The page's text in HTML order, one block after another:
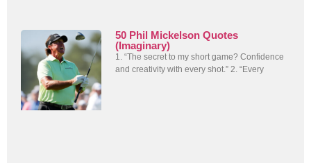
50 Phil Mickelson Quotes
(Imaginary)
1. “The secret to my short game? Confidence
and creativity with every shot.” 2. “Every